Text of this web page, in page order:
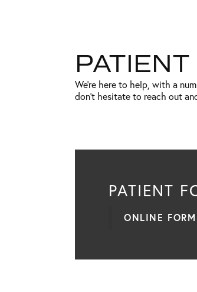
We’re here to help, with a
don’t hesitate to reach out
PATIENT
ONLINE